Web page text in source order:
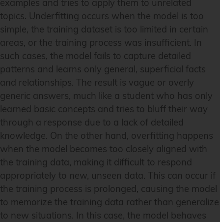
examples and tries to apply them to unrelated
topics. Underfitting occurs when the model is too
simple, the training dataset is too limited in certain
areas, or the training process was insufficient. In
such cases, the model fails to capture detailed
patterns and learns only general, superficial facts
and relationships. The result is vague or overly
generic answers, much like a student who has only
learned basic concepts and tries to bluff their way
through a response due to a lack of detailed
knowledge. On the other hand, overfitting happens
when the model becomes too closely aligned with
the training data, making it difficult to respond
appropriately to new, unseen data. This can occur if
the training process is prolonged, causing the model
to memorize the training data rather than generalize
to new situations. In this case, the model behaves